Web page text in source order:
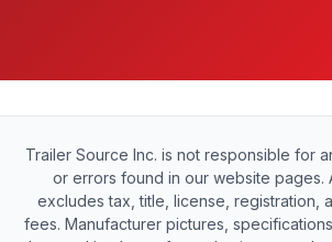
Trailer Source Inc. is not responsible for
or errors found in our website pages.
excludes tax, title, license, registration,
fees. Manufacturer pictures,